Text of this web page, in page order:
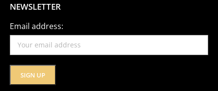
NEWSLETTER
Email address: